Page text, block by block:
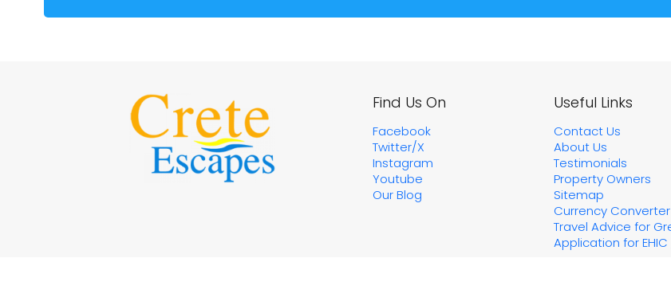
Find Us On
Facebook
Twitter/X
Instagram
Youtube
Our Blog
Useful Links
Contact Us
About Us
Testimonials
Property Owners
Sitemap
Currency Converter
Travel Advice for
Application for EHIC